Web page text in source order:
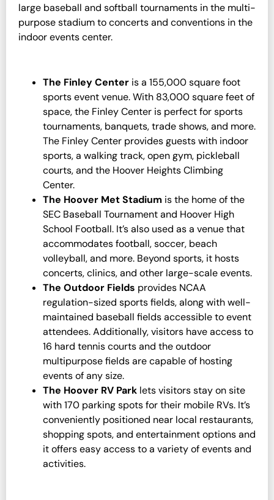
large baseball and softball tournaments in the multi-
purpose stadium to concerts and conventions in the
indoor events center.
The Finley Center is a 155,000 square foot
sports event venue. With 83,000 square feet of
space, the Finley Center is perfect for sports
tournaments, banquets, trade shows, and more.
The Finley Center provides guests with indoor
sports, a walking track, open gym, pickleball
courts, and the Hoover Heights Climbing
Center.
The Hoover Met Stadium is the home of the
SEC Baseball Tournament and Hoover High
School Football. It’s also used as a venue that
accommodates football, soccer, beach
volleyball, and more. Beyond sports, it hosts
concerts, clinics, and other large-scale events.
The Outdoor Fields provides NCAA
regulation-sized sports fields, along with well-
maintained baseball fields accessible to event
attendees. Additionally, visitors have access to
16 hard tennis courts and the outdoor
multipurpose fields are capable of hosting
events of any size.
The Hoover RV Park lets visitors stay on site
with 170 parking spots for their mobile RVs. It’s
conveniently positioned near local restaurants,
shopping spots, and entertainment options and
it offers easy access to a variety of events and
activities.